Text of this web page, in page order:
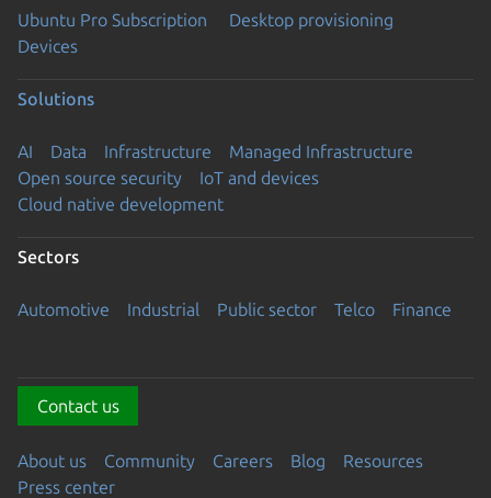
Ubuntu Pro Subscription
Desktop provisioning
Devices
Solutions
AI Data Infrastructure
Managed Infrastructure
Open source security
IoT and devices
Cloud native development
Sectors
Automotive Industrial Public sector Telco Finance
Contact us
About us Community Careers Blog
Resources
Press center